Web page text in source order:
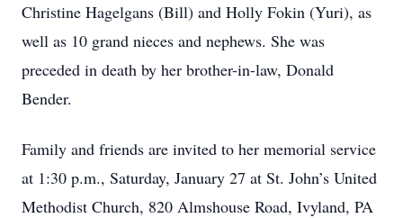
Christine Hagelgans (Bill) and Holly Fokin (Yuri), as
well as 10 grand nieces and nephews. She was
preceded in death by her brother-in-law, Donald
Bender.
Family and friends are invited to her memorial service
at 1:30 p.m., Saturday, January 27 at St. John’s United
Methodist Church, 820 Almshouse Road, Ivyland, PA